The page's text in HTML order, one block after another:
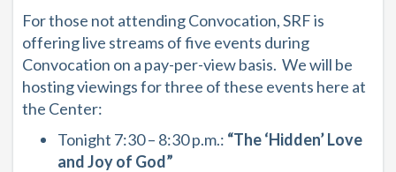
For those not attending Convocation, SRF is
offering live streams of five events during
Convocation on a pay-per-view basis. We will be
hosting viewings for three of these events here at
the Center:
Tonight 7:30 – 8:30 p.m.: “The ‘Hidden’ Love
and Joy of God”